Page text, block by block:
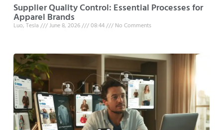
Supplier Quality Control: Essential Processes for
Apparel Brands
Luo, Tesla June 8, 2026 08:44 No Comments